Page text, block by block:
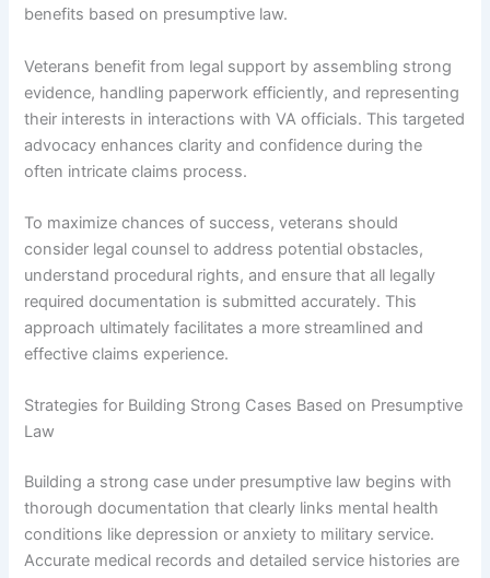
benefits based on presumptive law.
Veterans benefit from legal support by assembling strong
evidence, handling paperwork efficiently, and representing
their interests in interactions with VA officials. This targeted
advocacy enhances clarity and confidence during the
often intricate claims process.
To maximize chances of success, veterans should
consider legal counsel to address potential obstacles,
understand procedural rights, and ensure that all legally
required documentation is submitted accurately. This
approach ultimately facilitates a more streamlined and
effective claims experience.
Strategies for Building Strong Cases Based on Presumptive
Law
Building a strong case under presumptive law begins with
thorough documentation that clearly links mental health
conditions like depression or anxiety to military service.
Accurate medical records and detailed service histories are